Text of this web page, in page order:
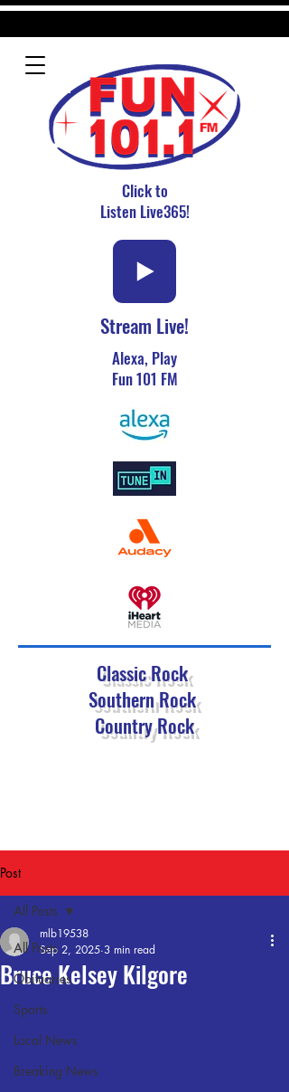
Click to
Listen Live365!
Stream Live!
Alexa, Play
Fun 101 FM
Classic Rock
Southern Rock
Country Rock
Post
All Posts
Obituaries
Sports
Local News
Breaking News
All Posts
Bruce Kelsey Kilgore
mlb19538
Sep 2, 2025 3 min read